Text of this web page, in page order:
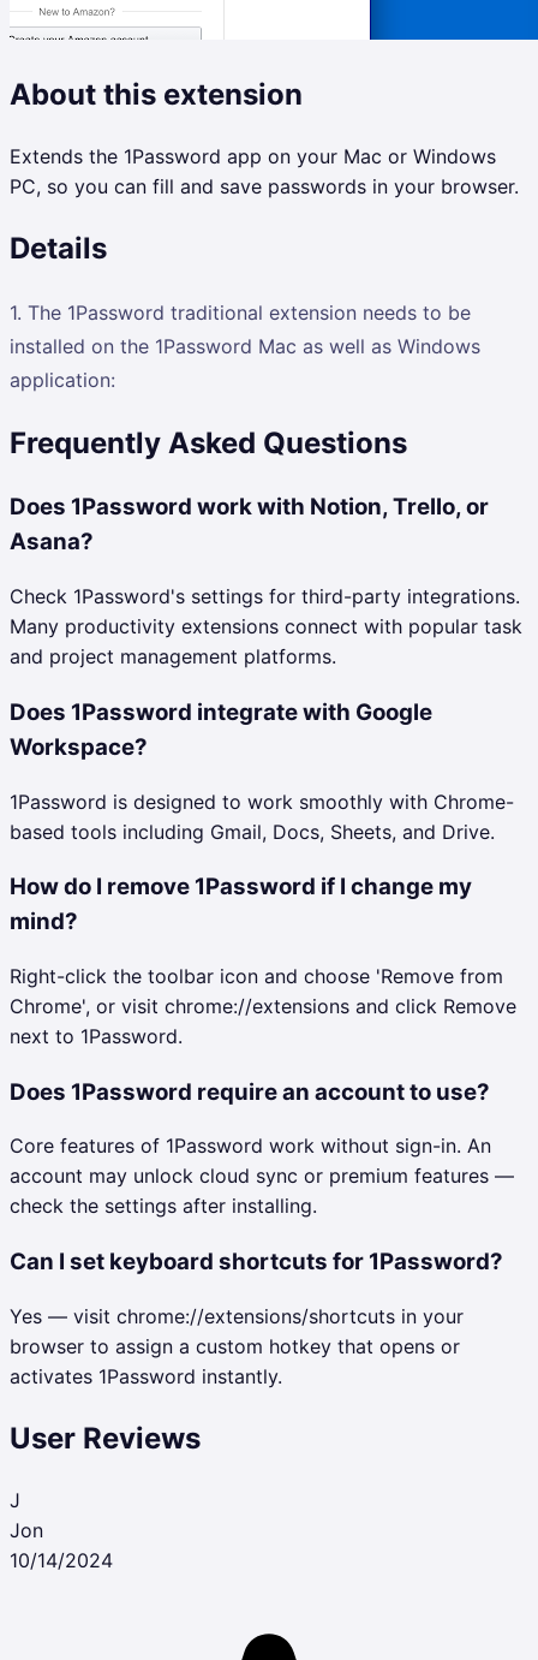
About this extension
Extends the 1Password app on your Mac or Windows
PC, so you can fill and save passwords in your browser.
Details
1. The 1Password traditional extension needs to be
installed on the 1Password Mac as well as Windows
application:
Frequently Asked Questions
Does 1Password work with Notion, Trello, or
Asana?
Check 1Password's settings for third-party integrations.
Many productivity extensions connect with popular task
and project management platforms.
Does 1Password integrate with Google
Workspace?
1Password is designed to work smoothly with Chrome-
based tools including Gmail, Docs, Sheets, and Drive.
How do I remove 1Password if I change my
mind?
Right-click the toolbar icon and choose 'Remove from
Chrome', or visit chrome://extensions and click Remove
next to 1Password.
Does 1Password require an account to use?
Core features of 1Password work without sign-in. An
account may unlock cloud sync or premium features —
check the settings after installing.
Can I set keyboard shortcuts for 1Password?
Yes — visit chrome://extensions/shortcuts in your
browser to assign a custom hotkey that opens or
activates 1Password instantly.
User Reviews
J
Jon
10/14/2024